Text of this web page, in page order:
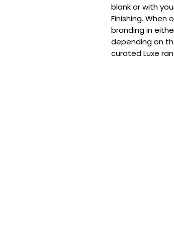
blank or with
Finishing. When
branding in
depending on
curated Luxe